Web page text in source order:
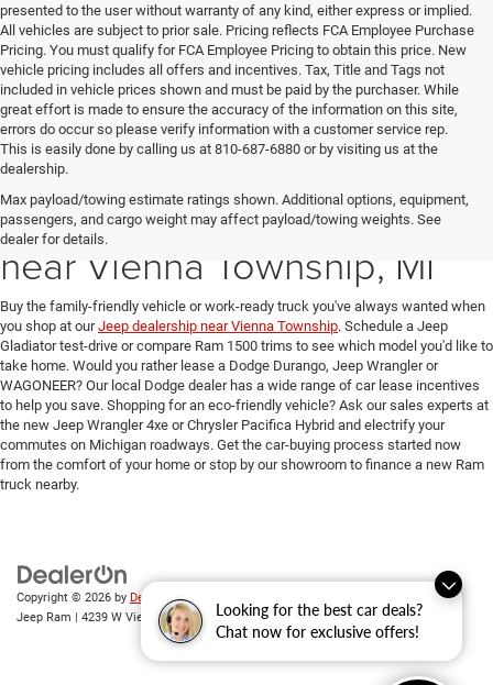
Looking for the best car deals?
Chat now for exclusive offers!
presented to the user without warranty of any kind, either express or implied.
All vehicles are subject to prior sale. Pricing reflects FCA Employee Purchase
Pricing. You must qualify for FCA Employee Pricing to obtain this price. New
vehicle pricing includes all offers and incentives. Tax, Title and Tags not
included in vehicle prices shown and must be paid by the purchaser. While
great effort is made to ensure the accuracy of the information on this site,
errors do occur so please verify information with a customer service rep.
This is easily done by calling us at 810-687-6880 or by visiting us at the
dealership.
Max payload/towing estimate ratings shown. Additional options, equipment,
passengers, and cargo weight may affect payload/towing weights. See
dealer for details.
New Ram & Jeep for Sale
near Vienna Township, MI
Buy the family-friendly vehicle or work-ready truck you've always wanted when
you shop at ourJeep dealership near Vienna Township. Schedule a Jeep
Gladiator test-drive or compare Ram 1500 trims to see which model you'd like to
take home. Would you rather lease a Dodge Durango, Jeep Wrangler or
WAGONEER? Our local Dodge dealer has a wide range of car lease incentives
to help you save. Shopping for an eco-friendly vehicle? Ask our sales experts at
the new Jeep Wrangler 4xe or Chrysler Pacifica Hybrid and electrify your
commutes on Michigan roadways. Get the car-buying process started now
from the comfort of your home or stop by our showroom to finance a new Ram
truck nearby.
Copyright © 2026 by DealerOn|
| Randy Wise Chrysler Dodge
Jeep Ram | 4239 W Vienna Rd,Clio, MI48420| Sales:810-670-8689